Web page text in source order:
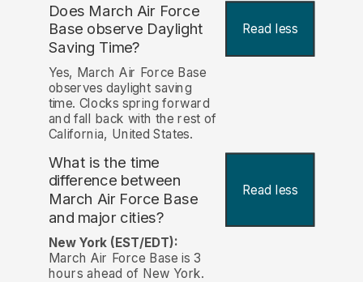
Does March Air Force
Base observe Daylight
Saving Time?
Read less
Yes, March Air Force Base
observes daylight saving
time. Clocks spring forward
and fall back with the rest of
California, United States.
What is the time
difference between
March Air Force Base
and major cities?
Read less
New York (EST/EDT):
March Air Force Base is 3
hours ahead of New York.